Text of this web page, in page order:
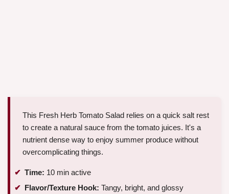
This Fresh Herb Tomato Salad relies on a quick salt rest
to create a natural sauce from the tomato juices. It's a
nutrient dense way to enjoy summer produce without
overcomplicating things.
Time: 10 min active
Flavor/Texture Hook: Tangy, bright, and glossy